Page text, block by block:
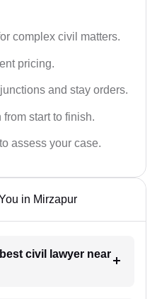
complex civil matters.
pricing.
and stay orders.
start to finish.
assess your case.
in Mirzapur
civil lawyer near